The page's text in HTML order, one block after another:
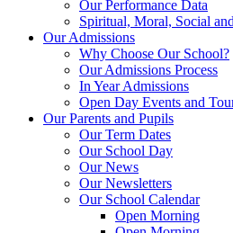
Our Performance Data
Spiritual, Moral, Social
Our Admissions
Why Choose Our School?
Our Admissions Process
In Year Admissions
Open Day Events and
Our Parents and Pupils
Our Term Dates
Our School Day
Our News
Our Newsletters
Our School Calendar
Open Morning